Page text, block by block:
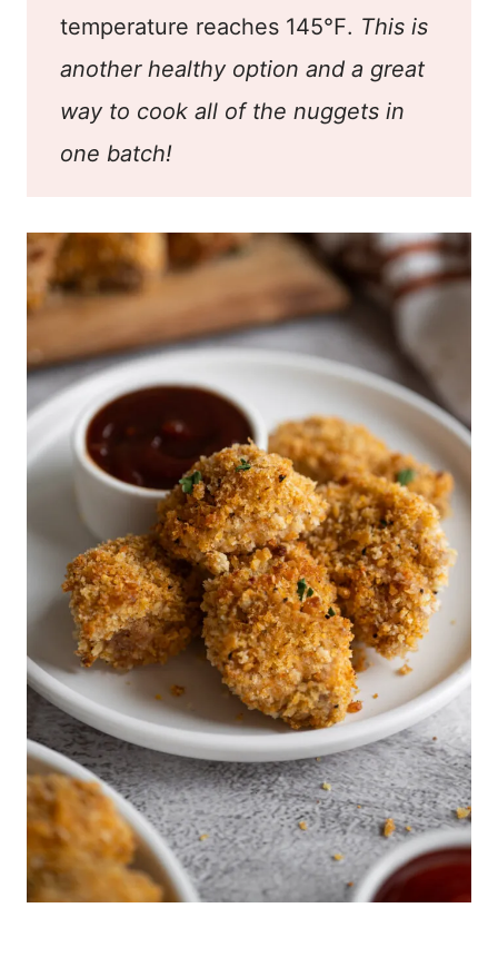
temperature reaches 145℉. This is
another healthy option and a great
way to cook all of the nuggets in
one batch!